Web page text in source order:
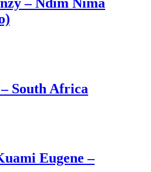
South Africa
Eugene –